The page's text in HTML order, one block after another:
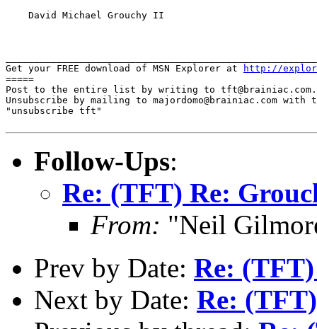
    David Michael Grouchy II
Get your FREE download of MSN Explorer at
http://
=====
Post to the entire list by writing to tft@brainiac.com.
Unsubscribe by mailing to majordomo@brainiac.com with
"unsubscribe tft"
Follow-Ups:
Re: (TFT) Re:
From: "Neil
Prev by Date: Re:
Next by Date: Re: